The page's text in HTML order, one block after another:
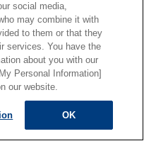
Cookie Policy
Links
social media,
may combine it with
to them or that they
services. You have the
about you with our
Personal Information]
our website.
OK